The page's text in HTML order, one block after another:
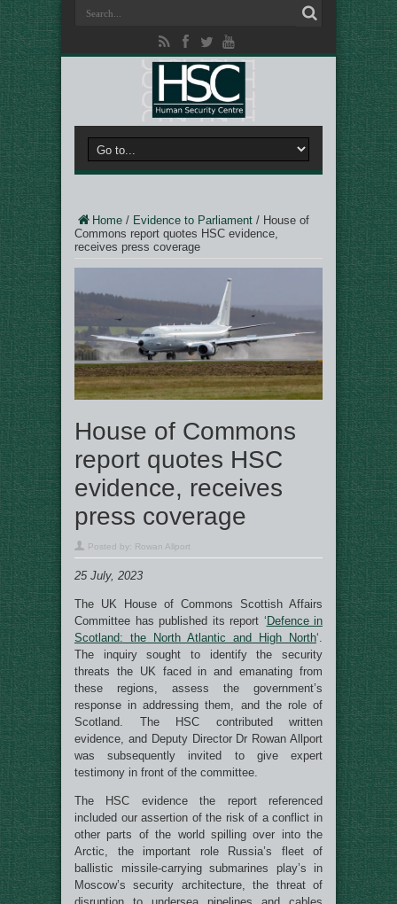
Home / Evidence to Parliament / House of
Commons report quotes HSC evidence,
receives press coverage
House of Commons
report quotes HSC
evidence, receives
press coverage
Posted by: Rowan Allport
25 July, 2023
The UK House of Commons Scottish Affairs
Committee has published its report ‘ Defence in
Scotland: the North Atlantic and High North‘.
The inquiry sought to identify the security
threats the UK faced in and emanating from
these regions, assess the government’s
response in addressing them, and the role of
Scotland. The HSC contributed written
evidence, and Deputy Director Dr Rowan Allport
was subsequently invited to give expert
testimony in front of the committee.
The HSC evidence the report referenced
included our assertion of the risk of a conflict in
other parts of the world spilling over into the
Arctic, the important role Russia’s fleet of
ballistic missile-carrying submarines play’s in
Moscow’s security architecture, the threat of